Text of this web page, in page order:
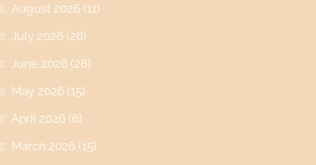
August 2026 (11)
July 2026 (26)
June 2026 (28)
May 2026 (15)
April 2026 (6)
March 2026 (15)